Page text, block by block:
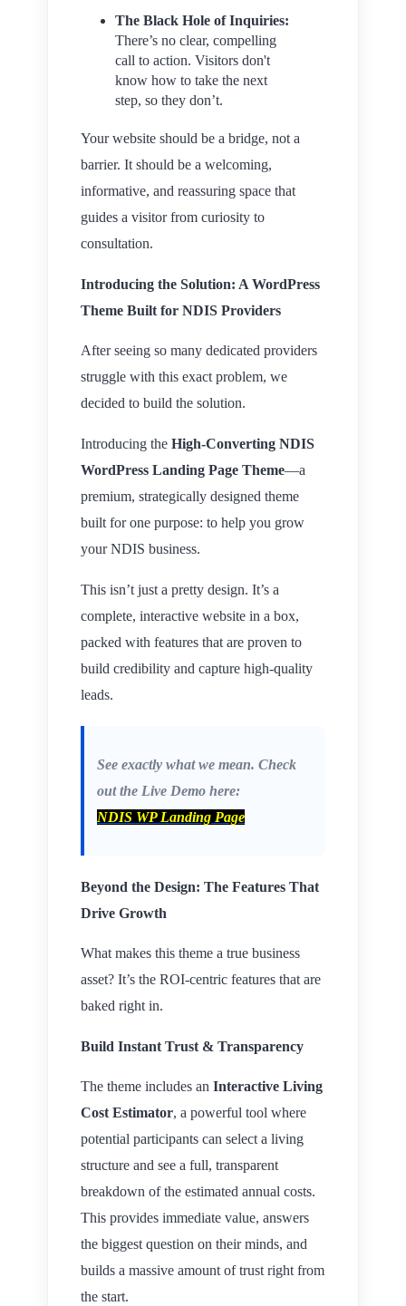
The Black Hole of Inquiries:
There’s no clear, compelling
call to action. Visitors don't
know how to take the next
step, so they don’t.
Your website should be a bridge, not a
barrier. It should be a welcoming,
informative, and reassuring space that
guides a visitor from curiosity to
consultation.
Introducing the Solution: A WordPress
Theme Built for NDIS Providers
After seeing so many dedicated providers
struggle with this exact problem, we
decided to build the solution.
Introducing the High-Converting NDIS
WordPress Landing Page Theme—a
premium, strategically designed theme
built for one purpose: to help you grow
your NDIS business.
This isn’t just a pretty design. It’s a
complete, interactive website in a box,
packed with features that are proven to
build credibility and capture high-quality
leads.
See exactly what we mean. Check
out the Live Demo here:
NDIS WP Landing Page
Beyond the Design: The Features That
Drive Growth
What makes this theme a true business
asset? It’s the ROI-centric features that are
baked right in.
Build Instant Trust & Transparency
The theme includes an Interactive Living
Cost Estimator, a powerful tool where
potential participants can select a living
structure and see a full, transparent
breakdown of the estimated annual costs.
This provides immediate value, answers
the biggest question on their minds, and
builds a massive amount of trust right from
the start.